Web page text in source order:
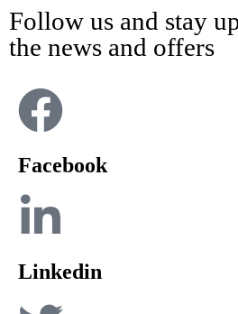
Follow us and stay
the news and offers
Facebook
Linkedin